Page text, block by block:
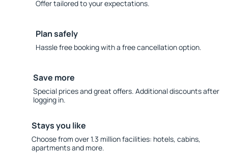
Offer tailored to your expectations.
Plan safely
Hassle free booking with a free cancellation option.
Save more
Special prices and great offers. Additional discounts after
logging in.
Stays you like
Choose from over 1.3 million facilities: hotels, cabins,
apartments and more.